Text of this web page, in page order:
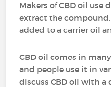
Makers of CBD oil use
extract the
added to a carrier oil
CBD oil comes in
and people use it in
discuss CBD oil with a